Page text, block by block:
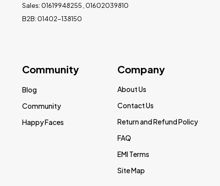
Sales: 01619948255 , 01602039810
B2B: 01402-138150
Community
Blog
Community
Happy Faces
Company
About Us
Contact Us
Return and Refund Policy
FAQ
EMI Terms
Site Map